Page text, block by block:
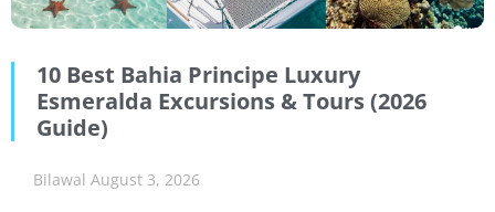
10 Best Bahia Principe Luxury
Esmeralda Excursions & Tours (2026
Guide)
Bilawal August 3, 2026